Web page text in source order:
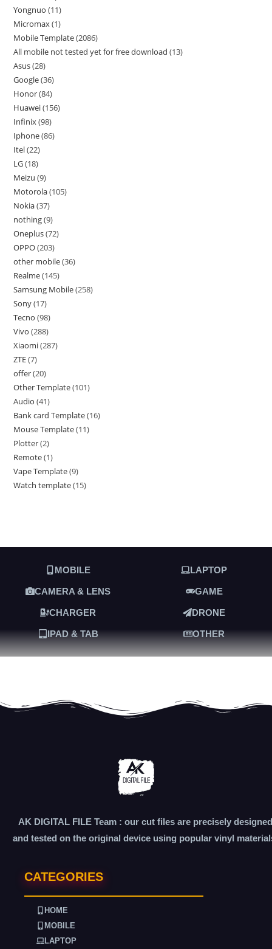
Yongnuo 11
Micromax 1
Mobile Template 2086
All mobile not tested yet for free download 13
Asus 28
Google 36
Honor 84
Huawei 156
Infinix 98
Iphone 86
Itel 22
LG 18
Meizu 9
Motorola 105
Nokia 37
nothing 9
Oneplus 72
OPPO 203
other mobile 36
Realme 145
Samsung Mobile 258
Sony 17
Tecno 98
Vivo 288
Xiaomi 287
ZTE 7
offer 20
Other Template 101
Audio 41
Bank card Template 16
Mouse Template 11
Plotter 2
Remote 1
Vape Template 9
Watch template 15
MOBILE LAPTOP
CAMERA & LENS GAME
CHARGER DRONE
IPAD & TAB OTHER
AK DIGITAL FILE Team : our cut files are precisely designed
and tested on the original device using popular vinyl
CATEGORIES
HOME
MOBILE
LAPTOP